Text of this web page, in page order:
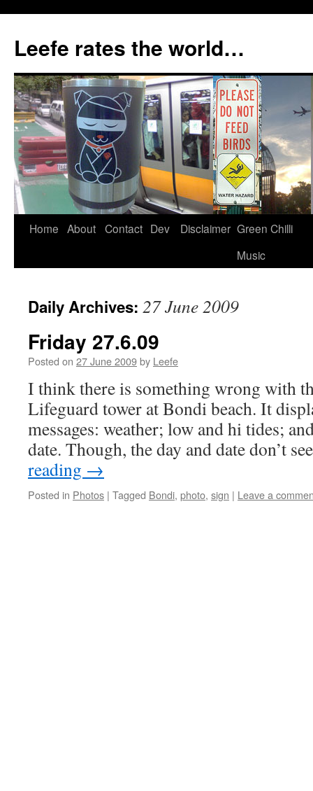
content
Leefe rates the world…
Home About Contact Dev Disclaimer Green Chilli
Music
Daily Archives: 27 June 2009
Friday 27.6.09
Posted on 27 June 2009by Leefe
I think there is something wrong with
Lifeguard tower at Bondi beach. It
messages: weather; low and hi tides;
date. Though, the day and date don’t
reading →
Posted in Photos | Tagged Bondi, photo, sign | Leave a